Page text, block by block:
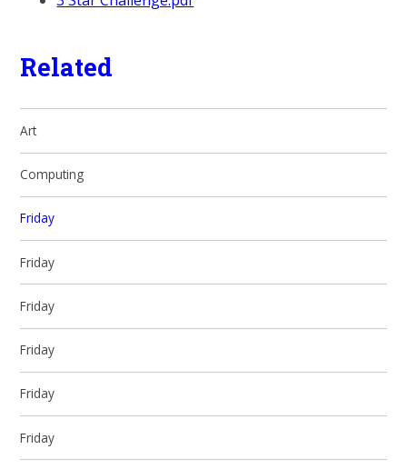
Related
Art
Computing
Friday
Friday
Friday
Friday
Friday
Friday